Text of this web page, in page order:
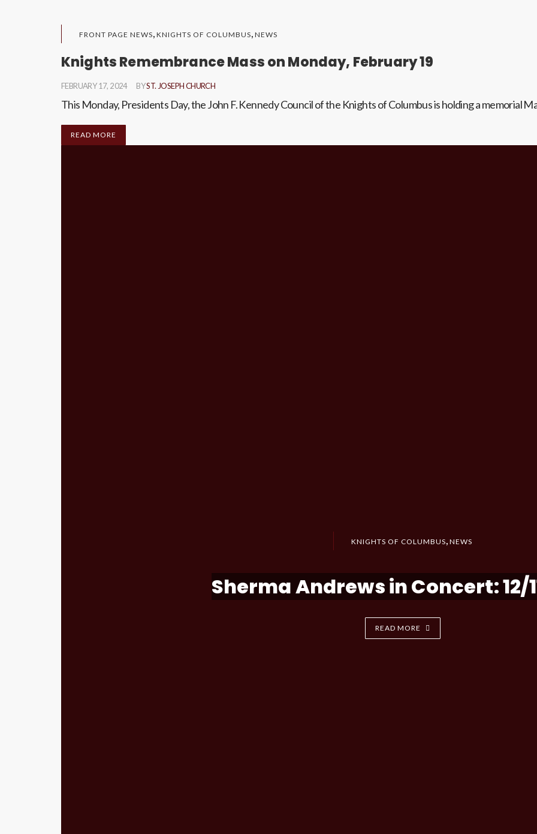
FRONT PAGE NEWS, KNIGHTS OF COLUMBUS, NEWS
Knights Remembrance Mass on Monday, February 19
FEBRUARY 17, 2024 BYST. JOSEPH CHURCH
This Monday, Presidents Day, the John F. Kennedy Council of the Knights of Columbus is holding a memorial
READ MORE
KNIGHTS OF COLUMBUS, NEWS
Sherma Andrews in Concert: 12/
READ MORE